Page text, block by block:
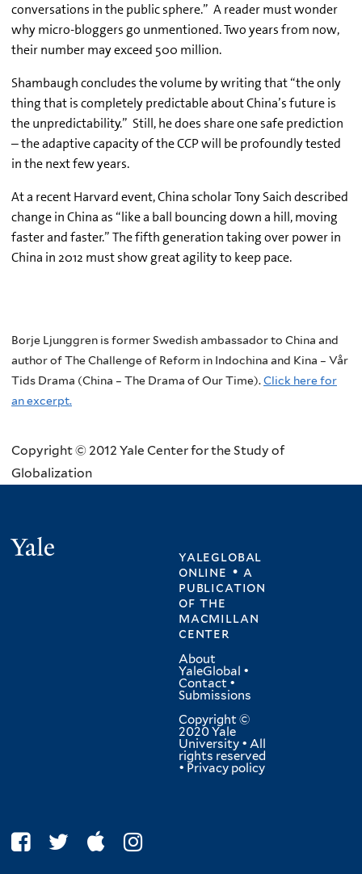
conversations in the public sphere.” A reader must wonder
why micro-bloggers go unmentioned. Two years from now,
their number may exceed 500 million.
Shambaugh concludes the volume by writing that “the only
thing that is completely predictable about China’s future is
the unpredictability.” Still, he does share one safe prediction
– the adaptive capacity of the CCP will be profoundly tested
in the next few years.
At a recent Harvard event, China scholar Tony Saich described
change in China as “like a ball bouncing down a hill, moving
faster and faster.” The fifth generation taking over power in
China in 2012 must show great agility to keep pace.
Borje Ljunggren is former Swedish ambassador to China and
author of The Challenge of Reform in Indochina and Kina – Vår
Tids Drama (China – The Drama of Our Time).Click here for
an excerpt.
Copyright © 2012 Yale Center for the Study of
Globalization
yaleglobal
online • a
publication
ofthe
macmillan
center
About
YaleGlobal •
Contact •
Submissions
Copyright ©
2020 Yale
University • All
rights reserved
• Privacy policy